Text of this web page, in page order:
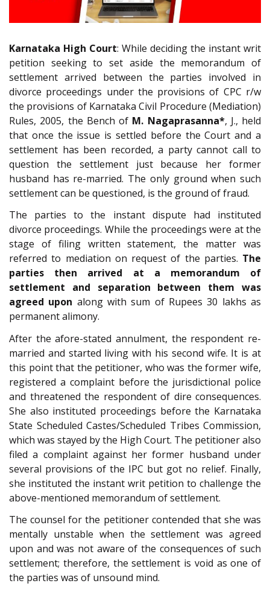
Karnataka High Court: While deciding the instant writ
petition seeking to set aside the memorandum of
settlement arrived between the parties involved in
divorce proceedings under the provisions of CPC r/w
the provisions of Karnataka Civil Procedure (Mediation)
Rules, 2005, the Bench of M. Nagaprasanna*, J., held
that once the issue is settled before the Court and a
settlement has been recorded, a party cannot call to
question the settlement just because her former
husband has re-married. The only ground when such
settlement can be questioned, is the ground of fraud.
The parties to the instant dispute had instituted
divorce proceedings. While the proceedings were at the
stage of filing written statement, the matter was
referred to mediation on request of the parties. The
parties then arrived at a memorandum of
settlement and separation between them was
agreed upon along with sum of Rupees 30 lakhs as
permanent alimony.
After the afore-stated annulment, the respondent re-
married and started living with his second wife. It is at
this point that the petitioner, who was the former wife,
registered a complaint before the jurisdictional police
and threatened the respondent of dire consequences.
She also instituted proceedings before the Karnataka
State Scheduled Castes/Scheduled Tribes Commission,
which was stayed by the High Court. The petitioner also
filed a complaint against her former husband under
several provisions of the IPC but got no relief. Finally,
she instituted the instant writ petition to challenge the
above-mentioned memorandum of settlement.
The counsel for the petitioner contended that she was
mentally unstable when the settlement was agreed
upon and was not aware of the consequences of such
settlement; therefore, the settlement is void as one of
the parties was of unsound mind.